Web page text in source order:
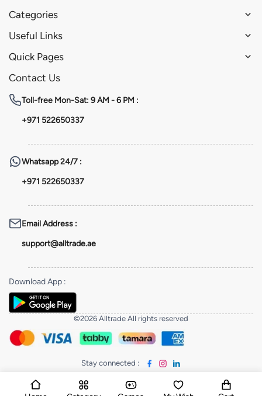
Categories
Useful Links
Quick Pages
Contact Us
Toll-free Mon-Sat: 9 AM - 6 PM :
+971 522650337
Whatsapp24/7 :
+971 522650337
Email Address :
support@alltrade.ae
Download App :
©2026 Alltrade All rights reserved
Stay connected :